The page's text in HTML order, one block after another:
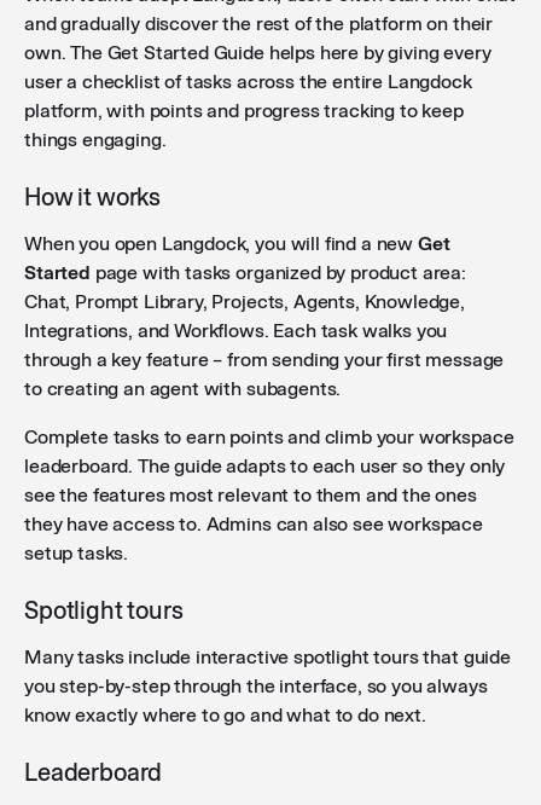
Integration reauthorize flow: When an integration
connection expires or is revoked, users now see a
clear alert in chat with a direct "Reauthorize" link to
Skill sharing: Skill editors can now share skills with
users and groups directly, giving them the same
sharing capabilities as skill owners.
Save files in third-party app: Users can now save
chat files directly to Google Drive or OneDrive from
the chat Download menu.
Agent descriptions
blocks, and links) in the chat empty state and agent
and gradually discover the rest of the platform on their
own. The Get Started Guide helps here by giving every
user a checklist of tasks across the entire Langdock
platform, with points and progress tracking to keep
things engaging.
How it works
When you open Langdock, you will find a new Get
Started page with tasks organized by product area:
Chat, Prompt Library, Projects, Agents, Knowledge,
Integrations, and Workflows. Each task walks you
through a key feature – from sending your first message
to creating an agent with subagents.
Complete tasks to earn points and climb your workspace
leaderboard. The guide adapts to each user so they only
see the features most relevant to them and the ones
they have access to. Admins can also see workspace
setup tasks.
Spotlight tours
Many tasks include interactive spotlight tours that guide
you step-by-step through the interface, so you always
know exactly where to go and what to do next.
Leaderboard